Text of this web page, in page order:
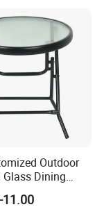
Outdoor
Glass Dining
Furniture
11.00